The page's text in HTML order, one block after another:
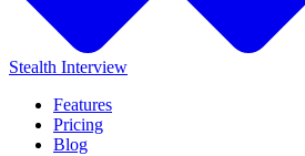
Stealth Interview
Features
Pricing
Blog